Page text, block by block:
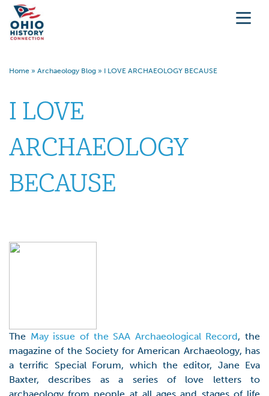
Home » Archaeology Blog » I LOVE ARCHAEOLOGY BECAUSE
I LOVE
ARCHAEOLOGY
BECAUSE
The May issue of the SAA Archaeological Record, the
magazine of the Society for American Archaeology, has
a terrific Special Forum, which the editor, Jane Eva
Baxter, describes as a series of love letters to